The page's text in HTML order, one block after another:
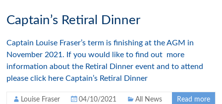
Captain’s Retiral Dinner
Captain Louise Fraser’s term is finishing at the AGM in
November 2021. If you would like to find out more
information about the Retiral Dinner event and to attend
please click here Captain’s Retiral Dinner
Louise Fraser 04/10/2021 All News Read more